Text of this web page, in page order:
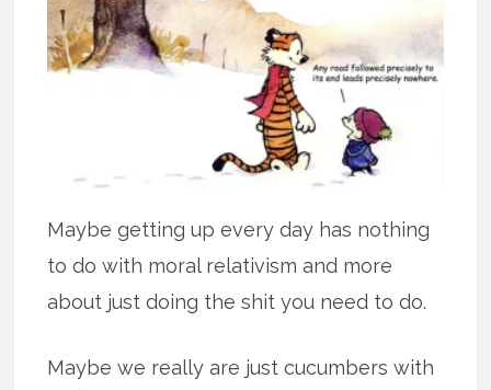
Maybe getting up every day has nothing
to do with moral relativism and more
about just doing the shit you need to do.
Maybe we really are just cucumbers with